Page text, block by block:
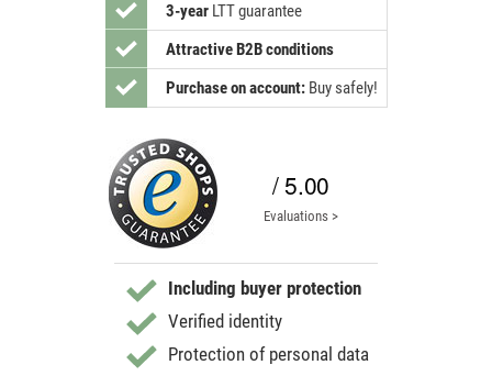
3-yearLTT guarantee
Attractive B2B conditions
Purchase on account: Buy safely!
/ 5.00
Evaluations >
Including buyer protection
Verified identity
Protection of personal data